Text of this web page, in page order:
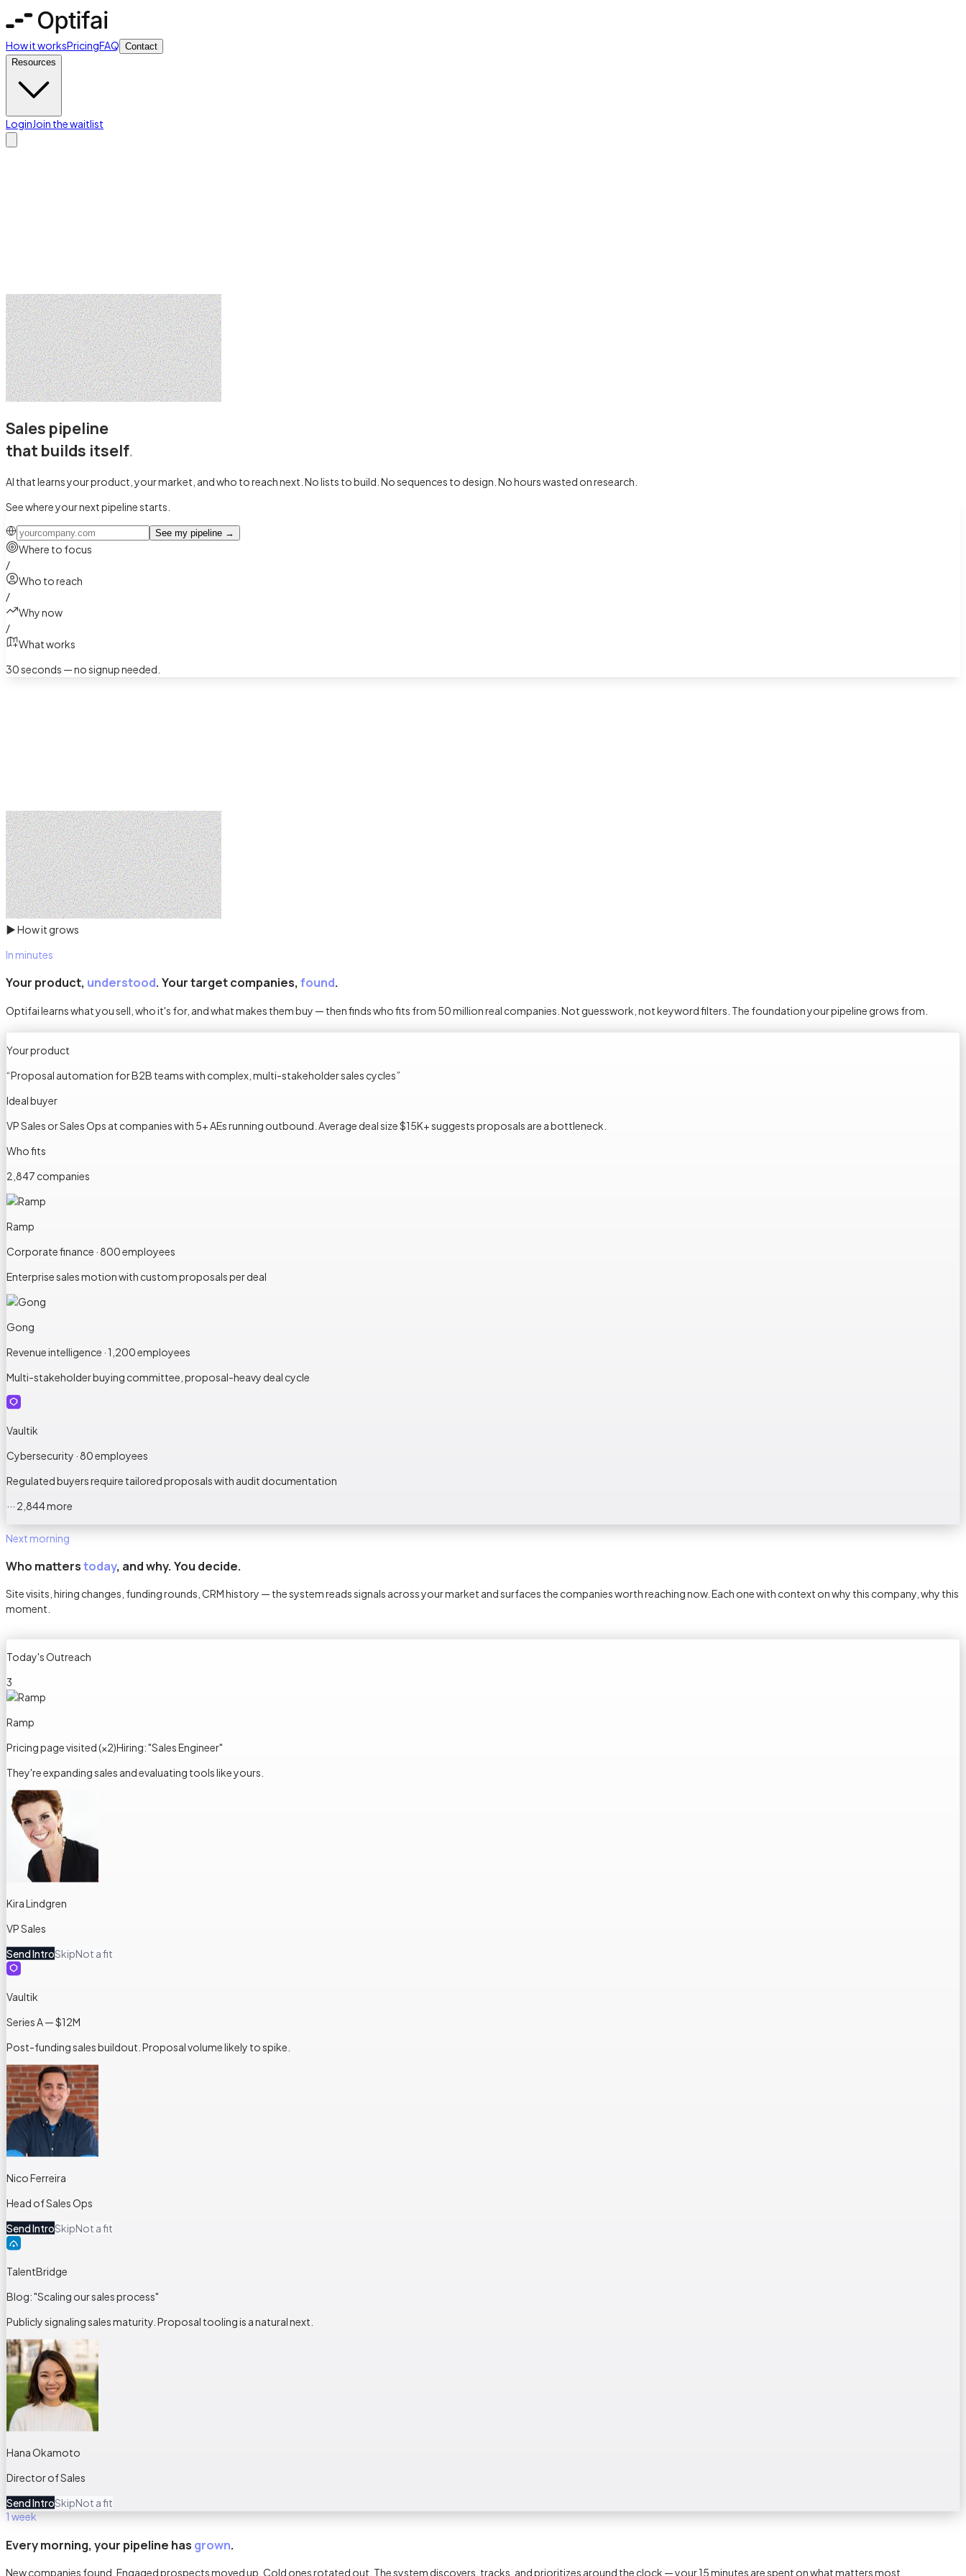
How it worksPricingFAQ Contact
Resources
LoginJoin the waitlist
Sales pipeline
that builds itself.
AI that learns your product, your market, and who to reach next. No lists to build. No sequences to design. No hours wasted on research.
See where your next pipeline starts.
See my pipeline →
Where to focus
/
Who to reach
/
Why now
/
What works
30 seconds — no signup needed.
▶How it grows
In minutes
Your product, understood. Your target companies, found.
Optifai learns what you sell, who it's for, and what makes them buy — then finds who fits from 50 million real companies. Not guesswork, not keyword filters. The foundation your pipeline grows from.
Your product
“Proposal automation for B2B teams with complex, multi-stakeholder sales cycles”
Ideal buyer
VP Sales or Sales Ops at companies with 5+ AEs running outbound. Average deal size $15K+ suggests proposals are a bottleneck.
Who fits
2,847 companies
Ramp
Corporate finance · 800 employees
Enterprise sales motion with custom proposals per deal
Gong
Revenue intelligence · 1,200 employees
Multi-stakeholder buying committee, proposal-heavy deal cycle
Vaultik
Cybersecurity · 80 employees
Regulated buyers require tailored proposals with audit documentation
··· 2,844 more
Next morning
Who matterstoday, and why. You decide.
Site visits, hiring changes, funding rounds, CRM history — the system reads signals across your market and surfaces the companies worth reaching now. Each one with context on why this company, why this
moment.
Today's Outreach
3
Ramp
Pricing page visited (×2)Hiring: "Sales Engineer"
They're expanding sales and evaluating tools like yours.
Kira Lindgren
VP Sales
Send IntroSkipNot a fit
Vaultik
Series A — $12M
Post-funding sales buildout. Proposal volume likely to spike.
Nico Ferreira
Head of Sales Ops
Send IntroSkipNot a fit
TalentBridge
Blog: "Scaling our sales process"
Publicly signaling sales maturity. Proposal tooling is a natural next.
Hana Okamoto
Director of Sales
Send IntroSkipNot a fit
1 week
Every morning, your pipeline has grown.
New companies found. Engaged prospects moved up. Cold ones rotated out. The system discovers, tracks, and prioritizes around the clock — your 15 minutes are spent on what matters most.